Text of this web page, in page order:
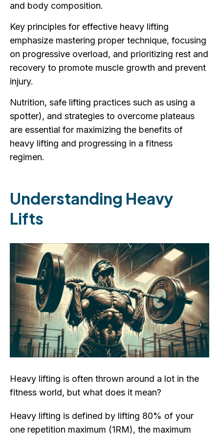
and body composition.
Key principles for effective heavy lifting
emphasize mastering proper technique, focusing
on progressive overload, and prioritizing rest and
recovery to promote muscle growth and prevent
injury.
Nutrition, safe lifting practices such as using a
spotter), and strategies to overcome plateaus
are essential for maximizing the benefits of
heavy lifting and progressing in a fitness
regimen.
Understanding Heavy
Lifts
Heavy lifting is often thrown around a lot in the
fitness world, but what does it mean?
Heavy lifting is defined by lifting 80% of your
one repetition maximum (1RM), the maximum